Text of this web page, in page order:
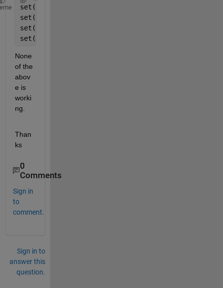
set(gcf,
set(gcf,
set(gcf,
set(gcf,
None
of the
abov
e is
worki
ng.
Than
ks
0
Comments
Sign in
to
comment.
Sign in to
answer this
question.